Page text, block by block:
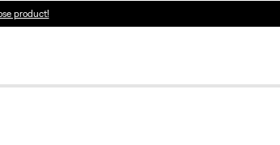
product!